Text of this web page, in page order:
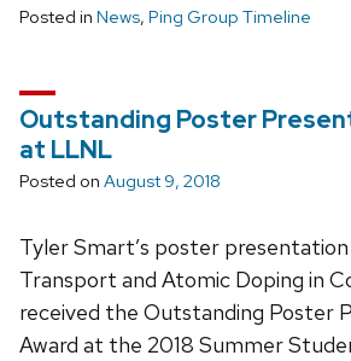
Posted in News, Ping Group Timeline
Outstanding Poster
at LLNL
Posted on August 9, 2018
Tyler Smart’s poster
Transport and Atomic Doping in
received the Outstanding Poster
Award at the 2018 Summer